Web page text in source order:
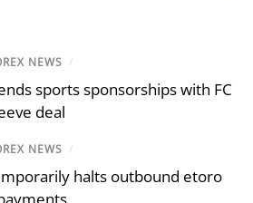
NEWS /
sports sponsorships with FC
deal
NEWS /
halts outbound etoro